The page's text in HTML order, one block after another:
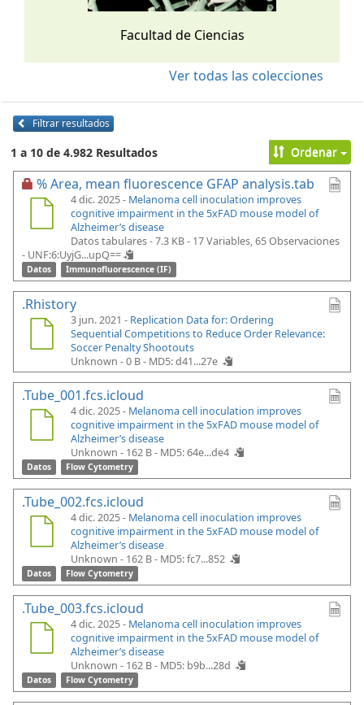
Facultad de Ciencias
Ver todas las colecciones
Filtrar resultados
1 a 10 de 4.982 Resultados Ordenar
% Area, mean fluorescence GFAP analysis.tab
4 dic. 2025 - Melanoma cell inoculation improves
cognitive impairment in the 5xFAD mouse model of
Alzheimer’s disease
Datos tabulares - 7.3 KB- 17 Variables, 65 Observaciones
- UNF:6:UyjG...upQ==
Datos Immunofluorescence (IF)
.Rhistory
3 jun. 2021 - Replication Data for: Ordering
Sequential Competitions to Reduce Order Relevance:
Soccer Penalty Shootouts
Unknown - 0 B - MD5: d41...27e
.Tube_001.fcs.icloud
4 dic. 2025 - Melanoma cell inoculation improves
cognitive impairment in the 5xFAD mouse model of
Alzheimer’s disease
Unknown - 162 B - MD5: 64e...de4
Datos Flow Cytometry
.Tube_002.fcs.icloud
4 dic. 2025 - Melanoma cell inoculation improves
cognitive impairment in the 5xFAD mouse model of
Alzheimer’s disease
Unknown - 162 B - MD5: fc7...852
Datos Flow Cytometry
.Tube_003.fcs.icloud
4 dic. 2025 - Melanoma cell inoculation improves
cognitive impairment in the 5xFAD mouse model of
Alzheimer’s disease
Unknown - 162 B - MD5: b9b...28d
Datos Flow Cytometry